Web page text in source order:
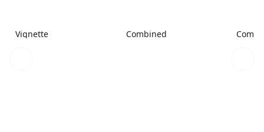
Vignette Combined